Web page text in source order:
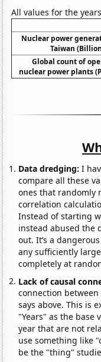
All values for the
Nuclear power
Taiwan
Global count of
nuclear power plants
Data dredging: I
compare all these
ones that randomly
correlation
Instead of starting
instead abused the
out. It’s a
any sufficiently
completely at
Lack of causal
connection
says above. This is
"Years" as the base
year that are not
use something like
be the "thing"